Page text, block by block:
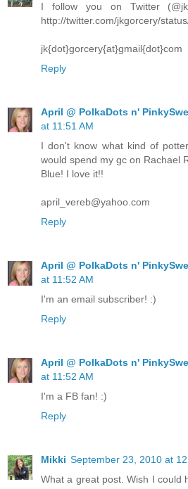
I follow you on Twitter
http://twitter.com/jkgorcery/
jk{dot}gorcery{at}gmail{dot}com
Reply
April @ PolkaDots n'
at 11:51 AM
I don't know what kind of
would spend my gc on Rachael
Blue! I love it!!
april_vereb@yahoo.com
Reply
April @ PolkaDots n'
at 11:52 AM
I'm an email subscriber! :)
Reply
April @ PolkaDots n'
at 11:52 AM
I'm a FB fan! :)
Reply
Mikki September 23, 2010 at
What a great post. Wish I could